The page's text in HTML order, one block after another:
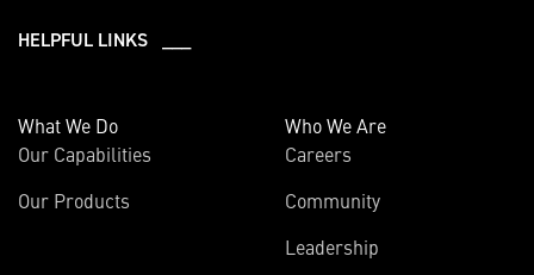
HELPFUL LINKS ___
What We Do
Our Capabilities
Our Products
Who We Are
Careers
Community
Leadership